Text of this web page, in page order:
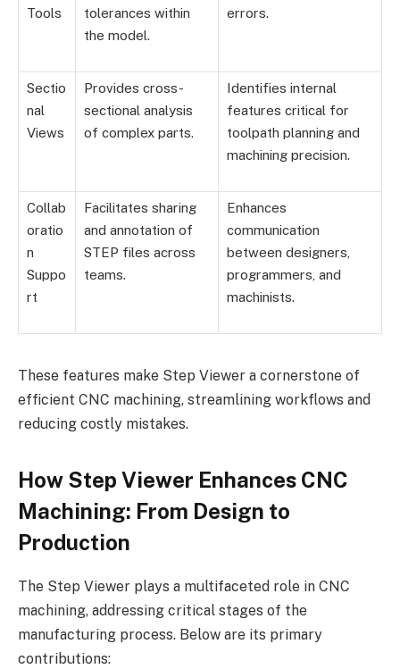
Tools
tolerances within
the model.
errors.
Sectio
nal
Views
Provides cross-
sectional analysis
of complex parts.
Identifies internal
features critical for
toolpath planning and
machining precision.
Collab
oratio
n
Suppo
rt
Facilitates sharing
and annotation of
STEP files across
teams.
Enhances
communication
between designers,
programmers, and
machinists.
These features make Step Viewer a cornerstone of
efficient CNC machining, streamlining workflows and
reducing costly mistakes.
How Step Viewer Enhances CNC
Machining: From Design to
Production
The Step Viewer plays a multifaceted role in CNC
machining, addressing critical stages of the
manufacturing process. Below are its primary
contributions: